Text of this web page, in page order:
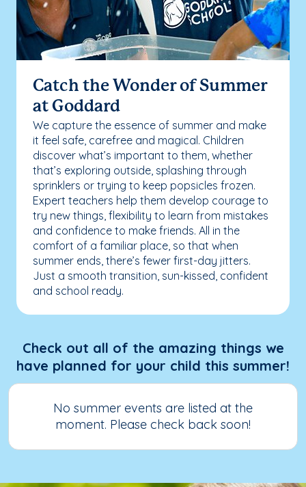
Catch the Wonder of Summer
at Goddard
We capture the essence of summer and make
it feel safe, carefree and magical. Children
discover what’s important to them, whether
that’s exploring outside, splashing through
sprinklers or trying to keep popsicles frozen.
Expert teachers help them develop courage to
try new things, flexibility to learn from mistakes
and confidence to make friends. All in the
comfort of a familiar place, so that when
summer ends, there’s fewer first-day jitters.
Just a smooth transition, sun-kissed, confident
and school ready.
Check out all of the amazing things we
have planned for your child this summer!
No summer events are listed at the
moment. Please check back soon!